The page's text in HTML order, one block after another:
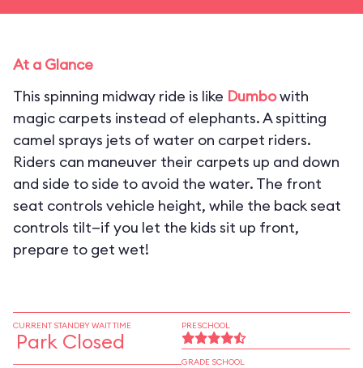
At a Glance
This spinning midway ride is like Dumbowith
magic carpets instead of elephants. A spitting
camel sprays jets of water on carpet riders.
Riders can maneuver their carpets up and down
and side to side to avoid the water. The front
seat controls vehicle height, while the back seat
controls tilt—if you let the kids sit up front,
prepare to get wet!
CURRENT STANDBY WAIT TIME
Park Closed
PRESCHOOL
GRADE SCHOOL